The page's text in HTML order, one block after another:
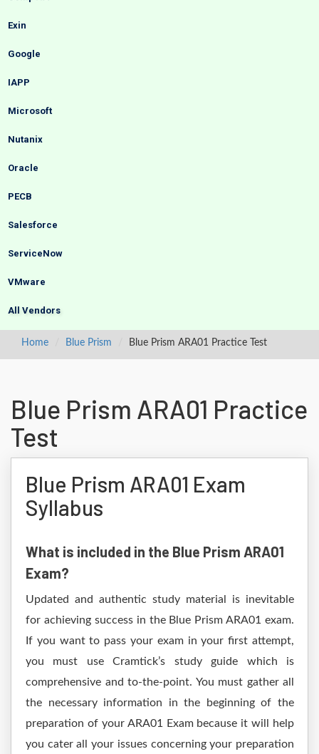
Exin
Google
IAPP
Microsoft
Nutanix
Oracle
PECB
Salesforce
ServiceNow
VMware
All Vendors
Home Blue Prism Blue Prism ARA01 Practice Test
Blue Prism ARA01 Practice
Test
Blue Prism ARA01 Exam
Syllabus
What is included in the Blue Prism ARA01
Exam?
Updated and authentic study material is inevitable
for achieving success in the Blue Prism ARA01 exam.
If you want to pass your exam in your first attempt,
you must use Cramtick’s study guide which is
comprehensive and to-the-point. You must gather all
the necessary information in the beginning of the
preparation of your ARA01 Exam because it will help
you cater all your issues concerning your preparation